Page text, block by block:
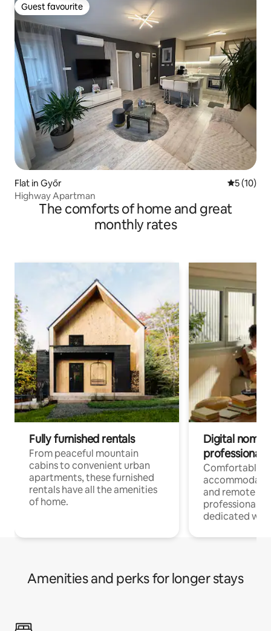
Guest favourite
Guest favourite
Flat in Győr 5 out of 5
5 (10)
Highway Apartman
The comforts of home and great
monthly rates
Fully furnished rentals
From peaceful mountain
cabins to convenient urban
apartments, these furnished
rentals have all the amenities
of home.
Digital
professionals
Comfortable
and remote
professionals
dedicated
Amenities and perks for longer stays